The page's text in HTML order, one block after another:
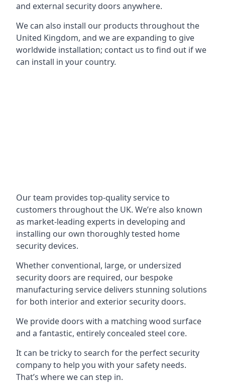
and external security doors anywhere.
We can also install our products throughout the
United Kingdom, and we are expanding to give
worldwide installation; contact us to find out if we
can install in your country.
Our team provides top-quality service to
customers throughout the UK. We’re also known
as market-leading experts in developing and
installing our own thoroughly tested home
security devices.
Whether conventional, large, or undersized
security doors are required, our bespoke
manufacturing service delivers stunning solutions
for both interior and exterior security doors.
We provide doors with a matching wood surface
and a fantastic, entirely concealed steel core.
It can be tricky to search for the perfect security
company to help you with your safety needs.
That’s where we can step in.